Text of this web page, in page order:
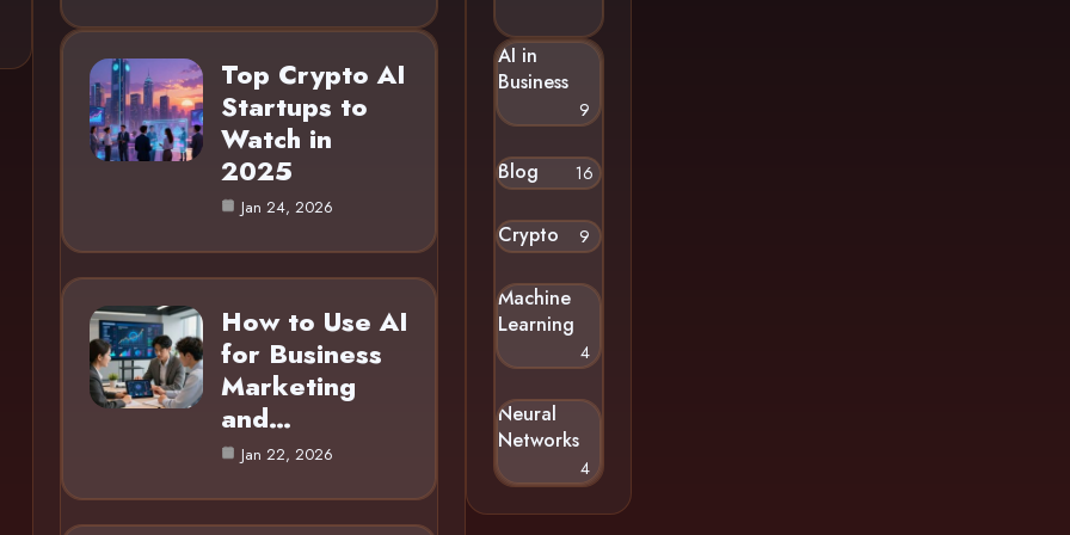
Top Crypto AI
Startups to
Watch in
2025
Jan 24, 2026
How to Use AI
for Business
Marketing
and…
Jan 22, 2026
AI in
Business
9
Blog 16
Crypto 9
Machine
Learning
4
Neural
Networks
4